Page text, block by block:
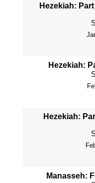
Hezekiah:
Hezekiah:
Hezekiah:
Manasseh: